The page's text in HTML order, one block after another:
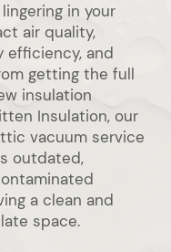
in your
air quality,
efficiency, and
getting the full
insulation
Insulation, our
vacuum service
outdated,
a clean and
space.